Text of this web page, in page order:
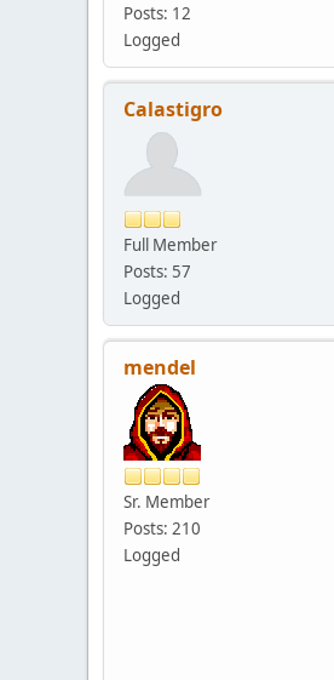
Posts: 12
Logged
Calastigro
Full Member
Posts: 57
Logged
mendel
Sr. Member
Posts: 210
Logged